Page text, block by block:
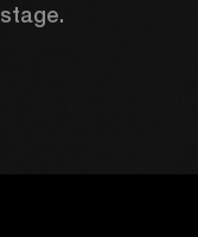
stage.